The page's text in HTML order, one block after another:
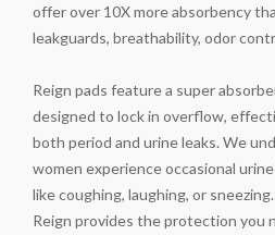
offer over 10X more absorbency
leakguards, breathability, odor
Reign pads feature a super
designed to lock in overflow,
both period and urine leaks. We
women experience occasional
like coughing, laughing, or
Reign provides the protection you